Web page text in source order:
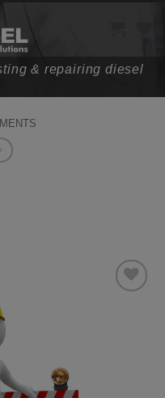
& repairing diesel